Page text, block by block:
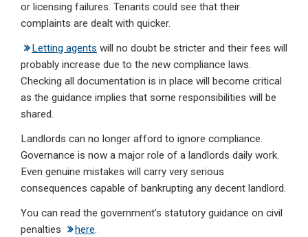
or licensing failures. Tenants could see that their
complaints are dealt with quicker.
Letting agents will no doubt be stricter and their fees will
probably increase due to the new compliance laws.
Checking all documentation is in place will become critical
as the guidance implies that some responsibilities will be
shared.
Landlords can no longer afford to ignore compliance.
Governance is now a major role of a landlords daily work.
Even genuine mistakes will carry very serious
consequences capable of bankrupting any decent landlord.
You can read the government’s statutory guidance on civil
penalties
here.